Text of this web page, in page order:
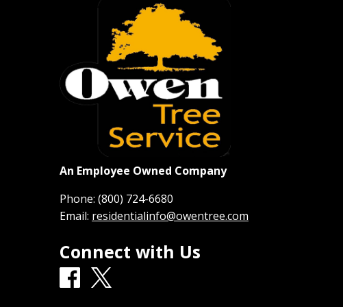
An Employee Owned Company
Phone: (800) 724-6680
Email: residentialinfo@owentree.com
Connect with Us